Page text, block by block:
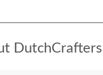
DutchCrafters